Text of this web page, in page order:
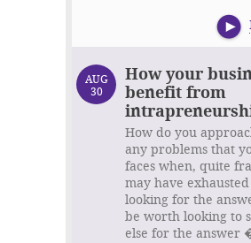
AUG
30
How your
benefit from
How do you
any problems that
faces when, quite
may have
looking for the
be worth looking to
else for the answer